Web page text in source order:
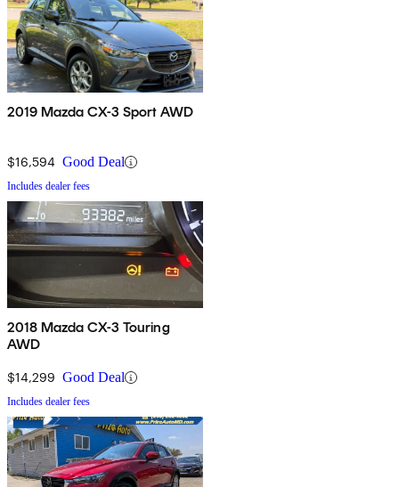
2019 Mazda CX-3 Sport AWD
$16,594 Good Deal
Includes dealer fees
2018 Mazda CX-3 Touring
AWD
$14,299 Good Deal
Includes dealer fees